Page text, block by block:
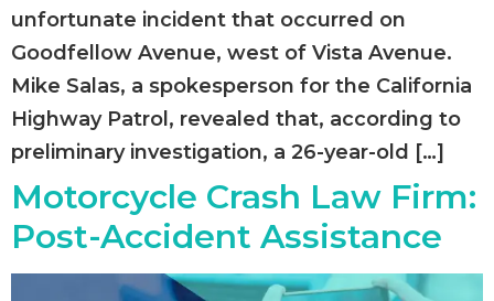
unfortunate incident that occurred on
Goodfellow Avenue, west of Vista Avenue.
Mike Salas, a spokesperson for the California
Highway Patrol, revealed that, according to
preliminary investigation, a 26-year-old […]
Motorcycle Crash Law Firm:
Post-Accident Assistance